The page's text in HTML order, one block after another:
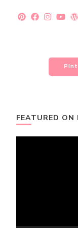
FEATURED ON